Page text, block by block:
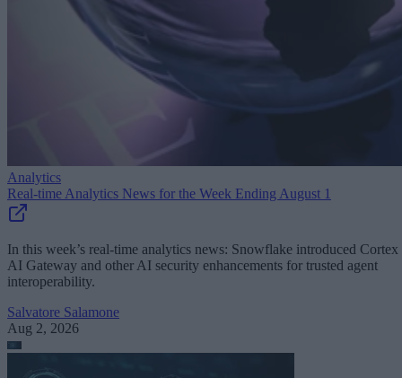
Analytics
Real-time Analytics News for the Week Ending August 1
In this week’s real-time analytics news: Snowflake introduced Cortex
AI Gateway and other AI security enhancements for trusted agent
interoperability.
Salvatore Salamone
Aug 2, 2026